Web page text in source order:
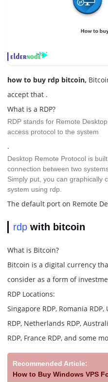
how to buy rdp bitcoin,
accept that .
What is a RDP?
RDP stands for Remote
access protocol to the system
.
Desktop Remote Protocol is
connection between two
Simply put, you can graphically
system using rdp.
The default port on Remote
rdp with bitcoin
What is Bitcoin?
Bitcoin is a digital currency
consider as a form of
RDP Locations:
Singapore RDP, Romania RDP,
RDP, Netherlands RDP,
RDP, France RDP, and some
Recommended Article:
How to Buy Windows VPS